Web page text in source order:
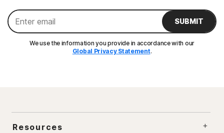
SUBMIT
We use the information you provide in accordance with our
Global Privacy Statement.
Resources